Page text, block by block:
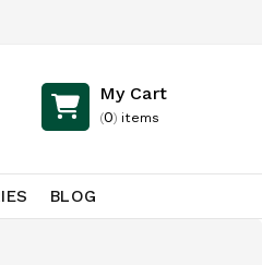
My Cart
(0) items
BLOG